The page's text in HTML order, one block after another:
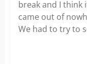
break and I think
came out of
We had to try to